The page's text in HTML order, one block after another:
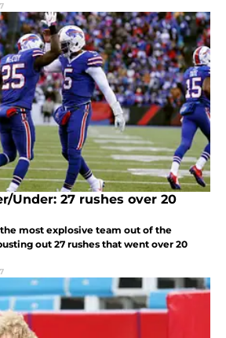
Under: 27 rushes over 20
most explosive team out of the
out 27 rushes that went over 20